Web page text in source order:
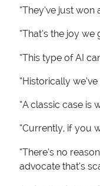
“They’ve just
“That’s the joy
“This type of AI
“Historically
“A classic case is
“Currently, if you
“There’s no
advocate that’s